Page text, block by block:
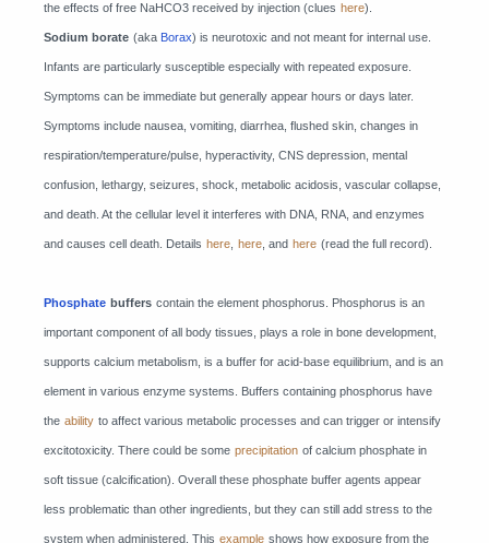
the effects of free NaHCO3 received by injection (clues here).
Sodium borate (aka Borax) is neurotoxic and not meant for internal use.
Infants are particularly susceptible especially with repeated exposure.
Symptoms can be immediate but generally appear hours or days later.
Symptoms include nausea, vomiting, diarrhea, flushed skin, changes in
respiration/temperature/pulse, hyperactivity, CNS depression, mental
confusion, lethargy, seizures, shock, metabolic acidosis, vascular collapse,
and death. At the cellular level it interferes with DNA, RNA, and enzymes
and causes cell death. Details here here , and here (read the full record).
Phosphate buffers contain the element phosphorus. Phosphorus is an
important component of all body tissues, plays a role in bone development,
supports calcium metabolism, is a buffer for acid-base equilibrium, and is an
element in various enzyme systems. Buffers containing phosphorus have
the ability to affect various metabolic processes and can trigger or intensify
excitotoxicity. There could be some precipitation of calcium phosphate in
soft tissue (calcification). Overall these phosphate buffer agents appear
less problematic than other ingredients, but they can still add stress to the
system when administered. This example shows how exposure from the